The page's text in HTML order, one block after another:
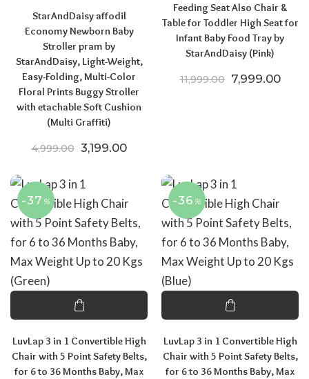
StarAndDaisy affodil
Economy Newborn Baby
Stroller pram by
StarAndDaisy, Light-Weight,
Easy-Folding, Multi-Color
Floral Prints Buggy Stroller
with etachable Soft Cushion
(Multi Graffiti)
4,999.00 Original price was: ₹4,999.00.
3,199.00Current price is: ₹3,199.00.
Feeding Seat Also Chair &
Table for Toddler High Seat for
Infant Baby Food Tray by
StarAndDaisy (Pink)
11,999.00 Original price
7,999.00
-37 %
LuvLap 3 in 1 Convertible High
Chair with 5 Point Safety Belts,
for 6 to 36 Months Baby, Max
-36 %
LuvLap 3 in 1 Convertible High
Chair with 5 Point Safety Belts,
for 6 to 36 Months Baby, Max